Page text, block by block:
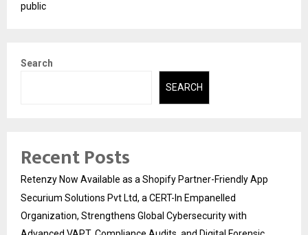
public
Search
SEARCH
Recent Posts
Retenzy Now Available as a Shopify Partner-Friendly App
Securium Solutions Pvt Ltd, a CERT-In Empanelled
Organization, Strengthens Global Cybersecurity with